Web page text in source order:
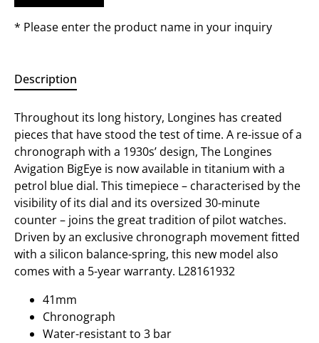
* Please enter the product name in your inquiry
Description
Throughout its long history, Longines has created
pieces that have stood the test of time. A re-issue of a
chronograph with a 1930s’ design, The Longines
Avigation BigEye is now available in titanium with a
petrol blue dial. This timepiece – characterised by the
visibility of its dial and its oversized 30-minute
counter – joins the great tradition of pilot watches.
Driven by an exclusive chronograph movement fitted
with a silicon balance-spring, this new model also
comes with a 5-year warranty. L28161932
41mm
Chronograph
Water-resistant to 3 bar